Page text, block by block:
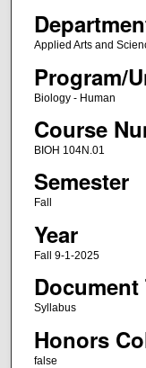
Applied Arts and
Program/
Biology - Human
Course
BIOH 104N.01
Semester
Fall
Year
Fall 9-1-2025
Document
Syllabus
Honors
false